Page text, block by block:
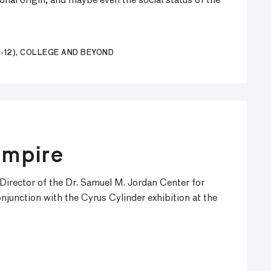
COLLEGE AND BEYOND
of the Dr. Samuel M. Jordan Center for
with the Cyrus Cylinder exhibition at the